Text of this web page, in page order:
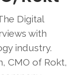
Digital
with
industry.
CMO of Rokt,